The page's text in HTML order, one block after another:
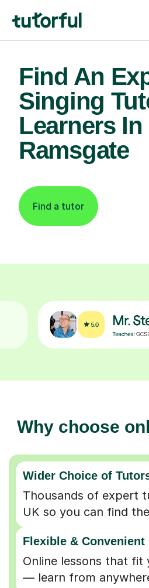
Find An
Singing
Learners In
Ramsgate
Find a tutor
Why choose
Wider Choice of
Thousands of expert
UK so you can find
Flexible & Convenient
Online lessons that fit
— learn from